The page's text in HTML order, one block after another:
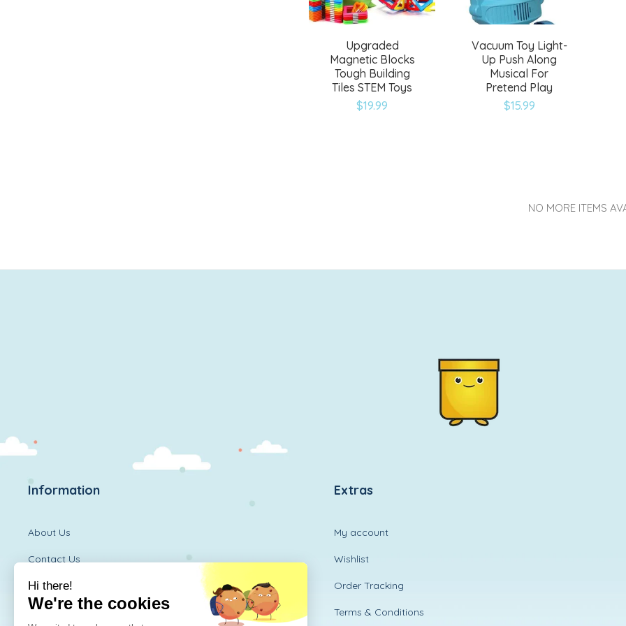
Upgraded
Magnetic Blocks
Tough Building
Tiles STEM Toys
$19.99
Vacuum Toy Light-
Up Push Along
Musical For
Pretend Play
$15.99
NO MORE ITEMS
Information
About Us
Contact Us
Diversitoy Shop
Extras
My account
Wishlist
Order Tracking
Terms & Conditions